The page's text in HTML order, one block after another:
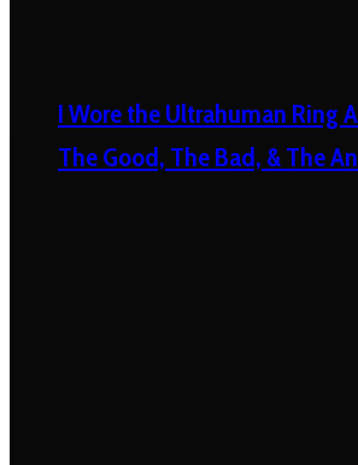
I Wore the Ultrahuman Ring
The Good, The Bad, & The